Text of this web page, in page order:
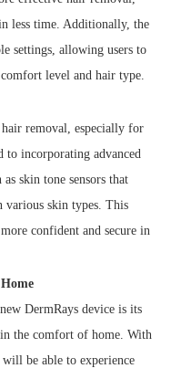
less time. Additionally, the
settings, allowing users to
level and hair type.
removal, especially for
to incorporating advanced
skin tone sensors that
various skin types. This
confident and secure in
DermRays device is its
the comfort of home. With
be able to experience